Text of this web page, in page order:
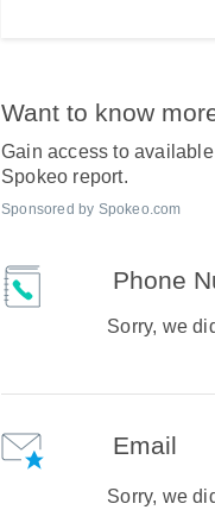
Want to know
Gain access to
Spokeo report.
Sponsored by Spokeo.com
Phone
Sorry, we
Email
Sorry, we